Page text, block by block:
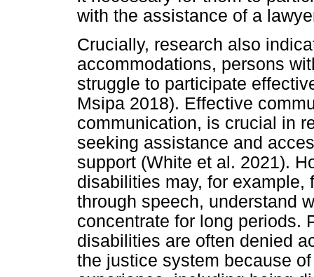
with the assistance of a
Crucially, research also
accommodations, persons
struggle to participate
Msipa 2018). Effective
communication, is crucial in
seeking assistance and
support (White et al. 2021).
disabilities may, for
through speech, understand
concentrate for long periods.
disabilities are often denied
the justice system because